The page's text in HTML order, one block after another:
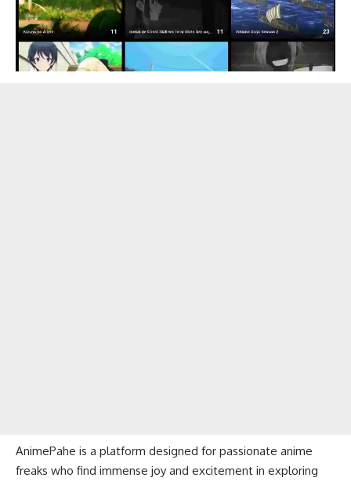
AnimePahe is a platform designed for passionate anime
freaks who find immense joy and excitement in exploring